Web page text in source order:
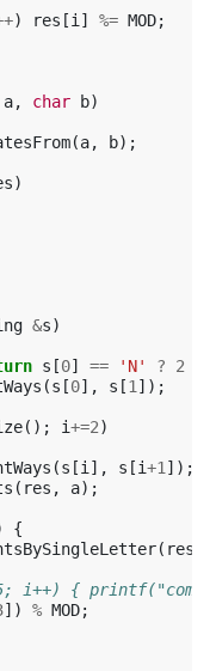
) res [i ] %= MOD;
a, char b)
(a, b);
)
&s)
s [0] == 'N' ? 2
(s [0], s [1 ]);
(); i+=2)
(s [i ], s [i+1 ]);
( res , a);
{
( res
{
]) % MOD;